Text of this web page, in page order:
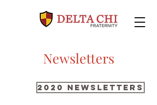
Newsletters
2020 Newsletters